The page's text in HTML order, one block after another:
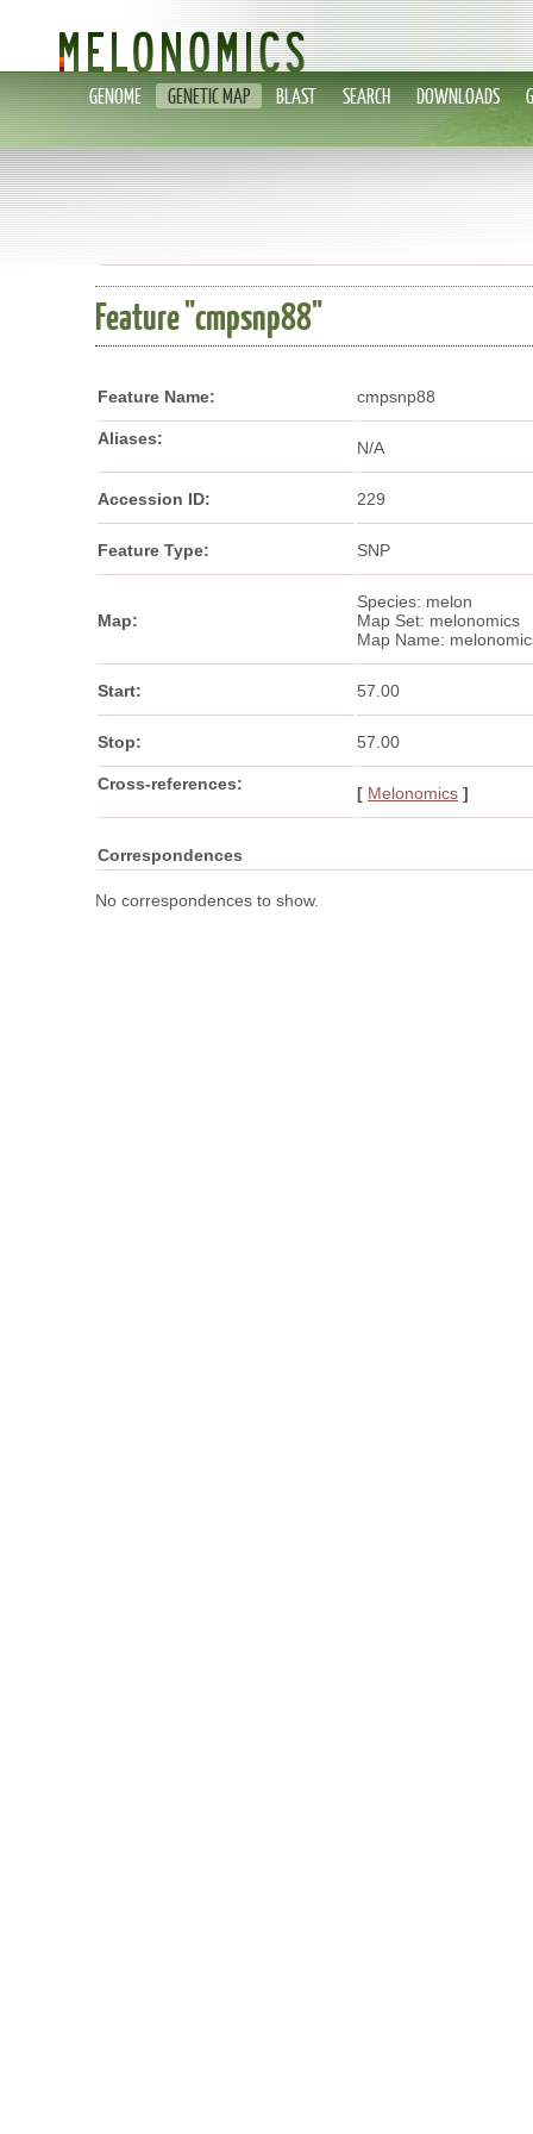
GENOME GENETIC MAP BLAST SEARCH DOWNLOADS
Feature "cmpsnp88"
Feature Name: cmpsnp88
Aliases: N/A
Accession ID: 229
Feature Type: SNP
Map:
Species: melon
Map Set: melonomics
Map Name:
Start: 57.00
Stop: 57.00
Cross-references: [ Melonomics ]
Correspondences
No correspondences to show.